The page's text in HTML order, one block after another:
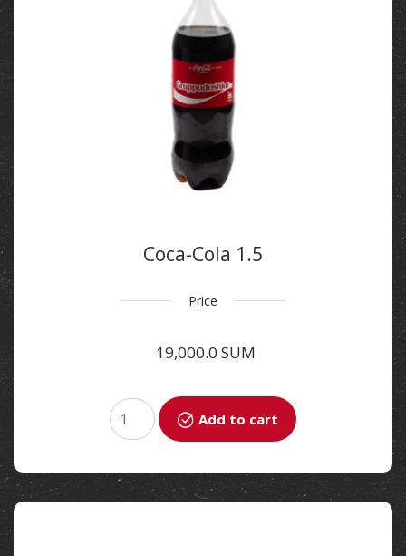
Coca-Cola 1.5
Price
19,000.0 SUM
Add to cart